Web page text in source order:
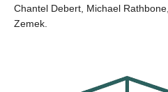
Chantel Debert, Michael
Zemek.